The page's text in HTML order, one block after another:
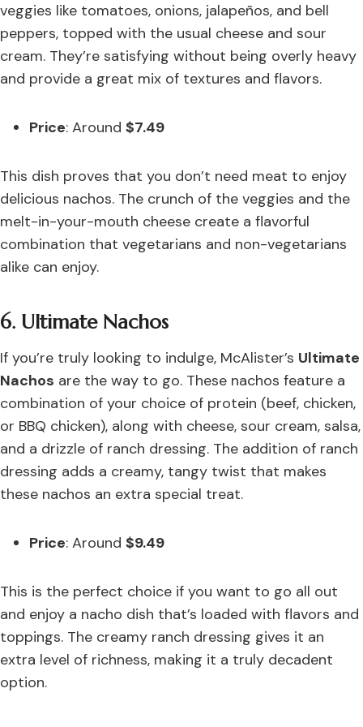
veggies like tomatoes, onions, jalapeños, and bell
peppers, topped with the usual cheese and sour
cream. They’re satisfying without being overly heavy
and provide a great mix of textures and flavors.
Price: Around $7.49
This dish proves that you don’t need meat to enjoy
delicious nachos. The crunch of the veggies and the
melt-in-your-mouth cheese create a flavorful
combination that vegetarians and non-vegetarians
alike can enjoy.
6. Ultimate Nachos
If you’re truly looking to indulge, McAlister’s Ultimate
Nachos are the way to go. These nachos feature a
combination of your choice of protein (beef, chicken,
or BBQ chicken), along with cheese, sour cream, salsa,
and a drizzle of ranch dressing. The addition of ranch
dressing adds a creamy, tangy twist that makes
these nachos an extra special treat.
Price: Around $9.49
This is the perfect choice if you want to go all out
and enjoy a nacho dish that’s loaded with flavors and
toppings. The creamy ranch dressing gives it an
extra level of richness, making it a truly decadent
option.